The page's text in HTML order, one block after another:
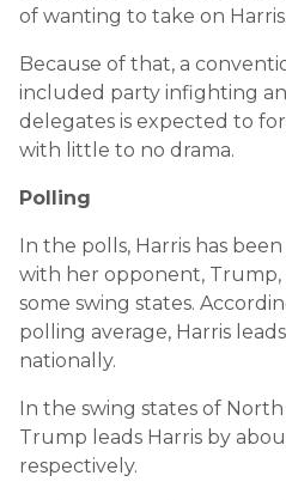
of wanting to take on Harris.
Because of that, a
included party infighting
delegates is expected to
with little to no drama.
Polling
In the polls, Harris has
with her opponent, Trump,
some swing states.
polling average, Harris
nationally.
In the swing states of
Trump leads Harris by
respectively.